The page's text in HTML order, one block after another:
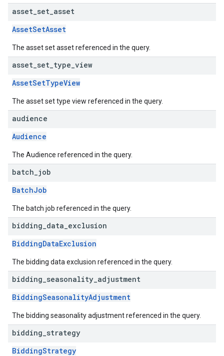
asset set asset
AssetSetAsset
The asset set asset referenced in the query.
asset set type view
AssetSetTypeView
The asset set type view referenced in the query.
audience
Audience
The Audience referenced in the query.
batch job
BatchJob
The batch job referenced in the query.
bidding data exclusion
BiddingDataExclusion
The bidding data exclusion referenced in the query.
bidding seasonality adjustment
BiddingSeasonalityAdjustment
The bidding seasonality adjustment referenced in the query.
bidding strategy
BiddingStrategy